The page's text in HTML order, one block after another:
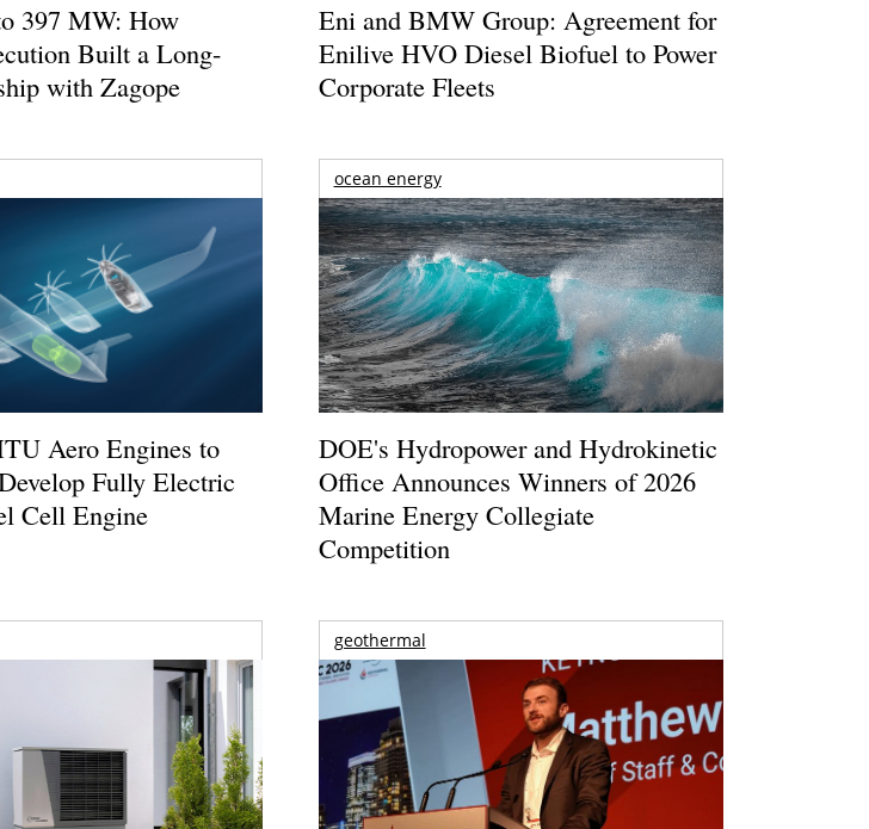
397 MW: How
Built a Long-
with Zagope
Eni and BMW Group: Agreement for
Enilive HVO Diesel Biofuel to Power
Corporate Fleets
Aero Engines to
Fully Electric
Cell Engine
ocean energy
DOE's Hydropower and Hydrokinetic
Office Announces Winners of 2026
Marine Energy Collegiate
Competition
geothermal